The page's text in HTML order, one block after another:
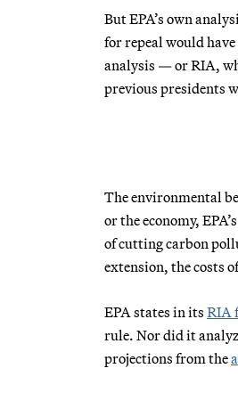
But EPA’s own
for repeal would
analysis — or RIA,
previous presidents
The environmental
or the economy,
of cutting carbon
extension, the costs
EPA states in its RIA
rule. Nor did it
projections from the